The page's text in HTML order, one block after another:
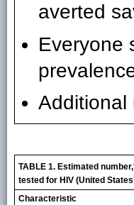
averted
Everyone
TABLE 1. Estimated
tested for HIV (United States
Characteristic